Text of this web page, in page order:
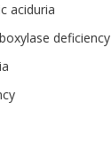
aciduria
deficiency